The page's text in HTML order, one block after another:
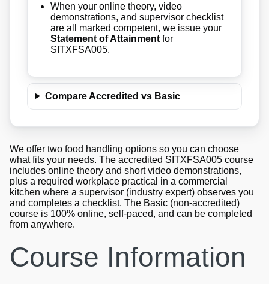
When your online theory, video
demonstrations, and supervisor checklist
are all marked competent, we issue your
Statement of Attainment for
SITXFSA005.
Compare Accredited vs Basic
We offer two food handling options so you can choose
what fits your needs. The accredited SITXFSA005 course
includes online theory and short video demonstrations,
plus a required workplace practical in a commercial
kitchen where a supervisor (industry expert) observes you
and completes a checklist. The Basic (non-accredited)
course is 100% online, self-paced, and can be completed
from anywhere.
Course Information